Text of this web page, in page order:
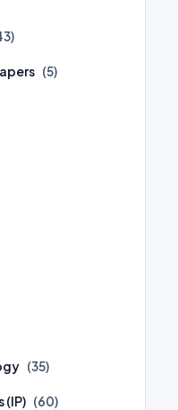
(5)
(35)
(IP) (60)